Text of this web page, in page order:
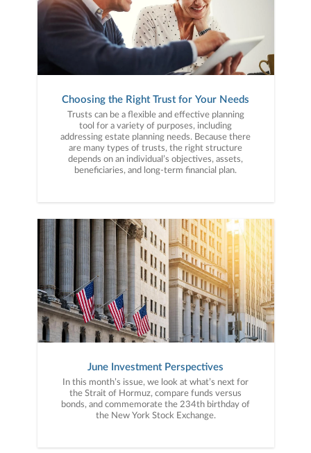
Choosing the Right Trust for Your Needs
Trusts can be a flexible and effective planning
tool for a variety of purposes, including
addressing estate planning needs. Because there
are many types of trusts, the right structure
depends on an individual’s objectives, assets,
beneficiaries, and long-term financial plan.
June Investment Perspectives
In this month’s issue, we look at what’s next for
the Strait of Hormuz, compare funds versus
bonds, and commemorate the 234th birthday of
the New York Stock Exchange.